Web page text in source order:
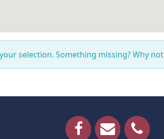
selection. Something missing? Why not